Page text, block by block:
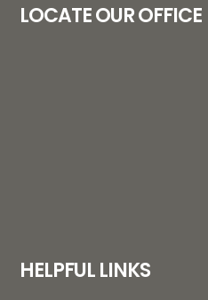
LOCATE OUR OFFICE
HELPFUL LINKS